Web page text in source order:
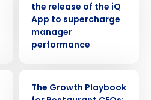
the release of the iQ
App to supercharge
manager
performance
The Growth Playbook